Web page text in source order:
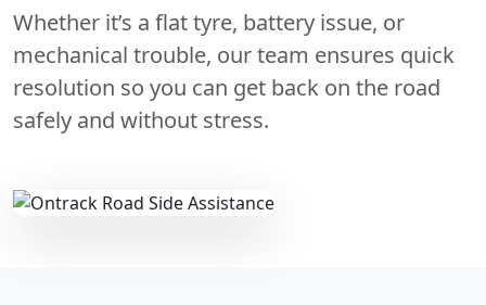
Whether it’s a flat tyre, battery issue, or
mechanical trouble, our team ensures quick
resolution so you can get back on the road
safely and without stress.